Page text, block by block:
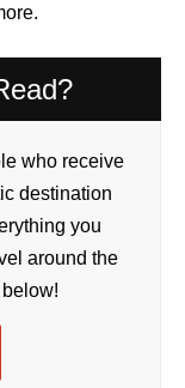
who receive
destination
you
around the